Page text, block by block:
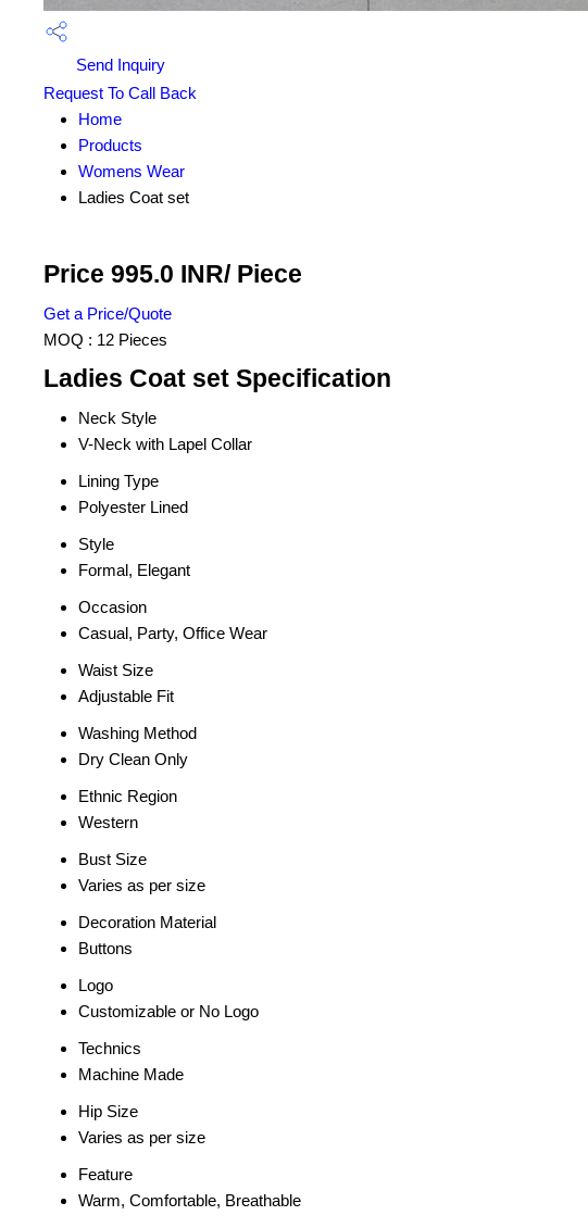
Send Inquiry
Request To Call Back
Home
Products
Womens Wear
Ladies Coat set
Price 995.0 INR/ Piece
Get a Price/Quote
MOQ : 12 Pieces
Ladies Coat set Specification
Neck Style
V-Neck with Lapel Collar
Lining Type
Polyester Lined
Style
Formal, Elegant
Occasion
Casual, Party, Office Wear
Waist Size
Adjustable Fit
Washing Method
Dry Clean Only
Ethnic Region
Western
Bust Size
Varies as per size
Decoration Material
Buttons
Logo
Customizable or No Logo
Technics
Machine Made
Hip Size
Varies as per size
Feature
Warm, Comfortable, Breathable